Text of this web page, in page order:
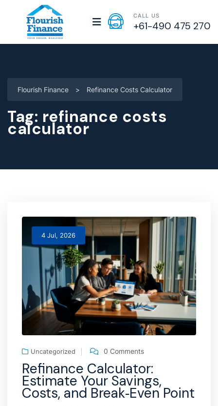
CALL US
+61-490 475 270
Flourish Finance > Refinance Costs Calculator
Tag: refinance costs
calculator
4 Jul, 2026
Uncategorized 0 Comments
Refinance Calculator:
Estimate Your Savings,
Costs, and Break‑Even Point